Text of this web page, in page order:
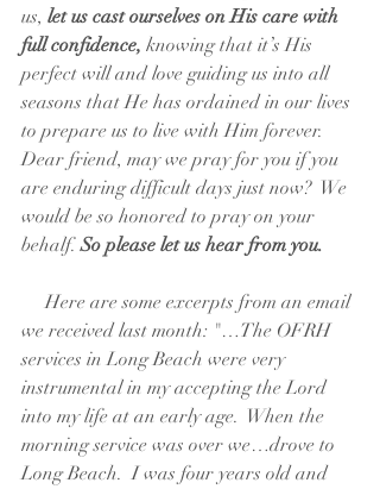
us, let us cast ourselves on His care with
full confidence, knowing that it’s His
perfect will and love guiding us into all
seasons that He has ordained in our lives
to prepare us to live with Him forever.
Dear friend, may we pray for you if you
are enduring difficult days just now?  We
would be so honored to pray on your
behalf. So please let us hear from you.
     Here are some excerpts from an email
we received last month: "…The OFRH
services in Long Beach were very
instrumental in my accepting the Lord
into my life at an early age.  When the
morning service was over we…drove to
Long Beach.  I was four years old and